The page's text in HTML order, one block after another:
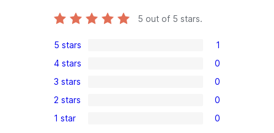
5 out of 5 stars.
1
5-
star
review
5 stars 1
0
4-
star
reviews
4 stars 0
0
3-
star
3 stars 0
0
2-
2 stars 0
0
1 star 0